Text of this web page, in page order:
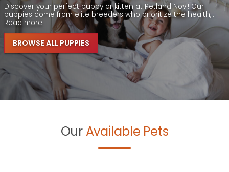
Discover your perfect puppy or kitten at Petland Novi! Our
puppies come from elite breeders who prioritize the health,...
Read more
BROWSE ALL PUPPIES
Our Available Pets